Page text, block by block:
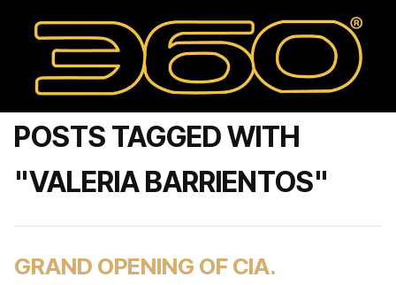
POSTS TAGGED WITH
"VALERIA BARRIENTOS"
GRAND OPENING OF CIA.